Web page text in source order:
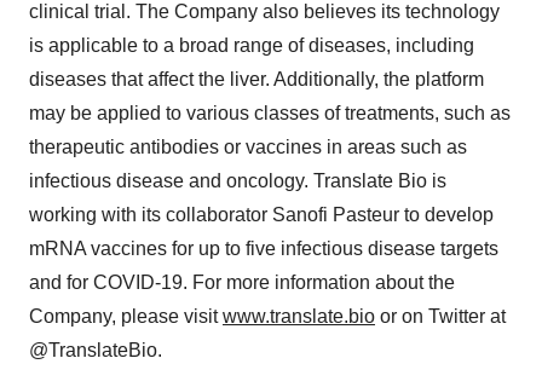
clinical trial. The Company also believes its technology
is applicable to a broad range of diseases, including
diseases that affect the liver. Additionally, the platform
may be applied to various classes of treatments, such as
therapeutic antibodies or vaccines in areas such as
infectious disease and oncology. Translate Bio is
working with its collaborator Sanofi Pasteur to develop
mRNA vaccines for up to five infectious disease targets
and for COVID-19. For more information about the
Company, please visitwww.translate.bio or on Twitter at
@TranslateBio.